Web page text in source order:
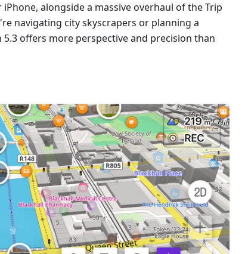
alongside a massive overhaul of the Trip
navigating city skyscrapers or planning a
offers more perspective and precision than